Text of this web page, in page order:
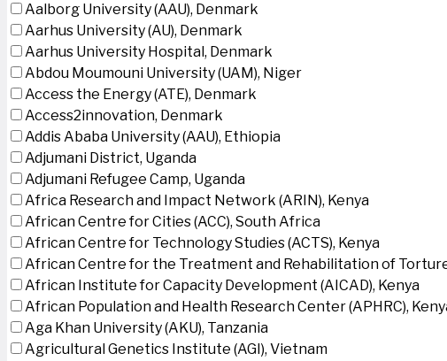
Aalborg University (AAU), Denmark
Aarhus University (AU), Denmark
Aarhus University Hospital, Denmark
Abdou Moumouni University (UAM), Niger
Access the Energy (ATE), Denmark
Access2innovation, Denmark
Addis Ababa University (AAU), Ethiopia
Adjumani District, Uganda
Adjumani Refugee Camp, Uganda
Africa Research and Impact Network (ARIN), Kenya
African Centre for Cities (ACC), South Africa
African Centre for Technology Studies (ACTS), Kenya
African Centre for the Treatment and Rehabilitation of Torture
African Institute for Capacity Development (AICAD), Kenya
African Population and Health Research Center (APHRC),
Aga Khan University (AKU), Tanzania
Agricultural Genetics Institute (AGI), Vietnam